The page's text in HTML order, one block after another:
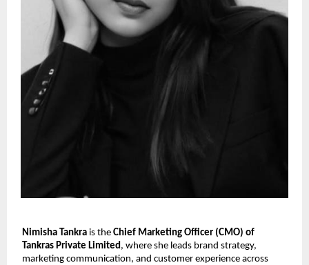
Nimisha Tankra is the Chief Marketing Officer (CMO) of
Tankras Private Limited , where she leads brand strategy,
marketing communication, and customer experience across